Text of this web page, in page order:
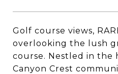
Golf course views,
overlooking the lush
course. Nestled in the
Canyon Crest